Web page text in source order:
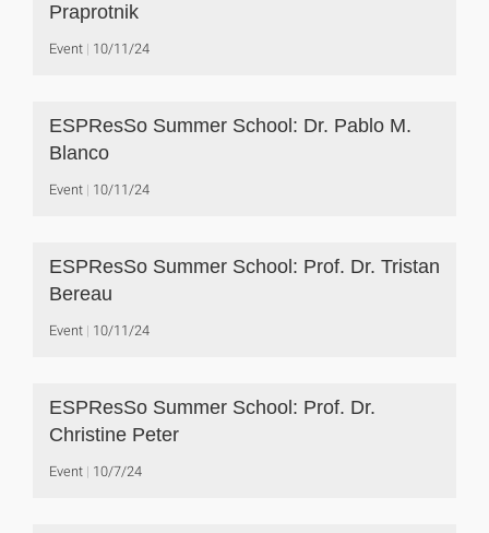
Praprotnik
Event 10/11/24
ESPResSo Summer School: Dr. Pablo M.
Blanco
Event 10/11/24
ESPResSo Summer School: Prof. Dr. Tristan
Bereau
Event 10/11/24
ESPResSo Summer School: Prof. Dr.
Christine Peter
Event 10/7/24